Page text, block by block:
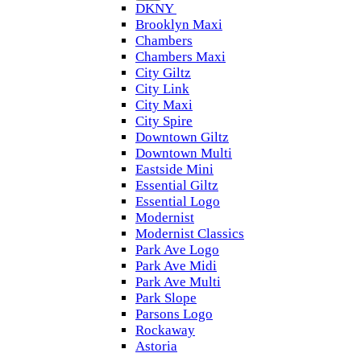
DKNY
Brooklyn Maxi
Chambers
Chambers Maxi
City Giltz
City Link
City Maxi
City Spire
Downtown Giltz
Downtown Multi
Eastside Mini
Essential Giltz
Essential Logo
Modernist
Modernist Classics
Park Ave Logo
Park Ave Midi
Park Ave Multi
Park Slope
Parsons Logo
Rockaway
Astoria